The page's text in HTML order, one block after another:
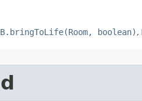
boolean),